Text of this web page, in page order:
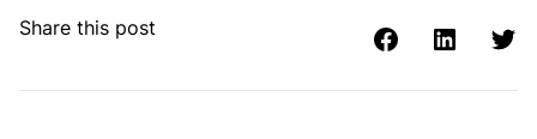
Share this post